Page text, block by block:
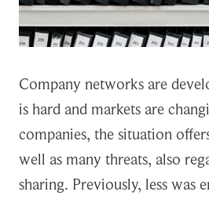
Company networks are
is hard and markets are
companies, the situation
well as many threats, also
sharing. Previously, less was